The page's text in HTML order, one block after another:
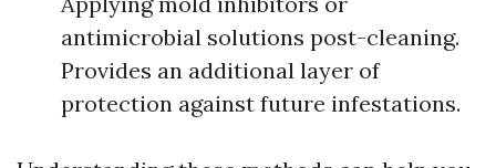
antimicrobial solutions post-cleaning.
Provides an additional layer of
protection against future infestations.